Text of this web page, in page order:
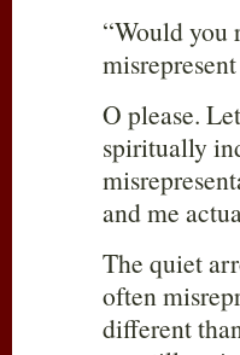
“Would you
O please.
spiritually
and me
The quiet
often
different